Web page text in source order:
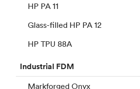
HP PA 11
Glass-filled HP PA 12
HP TPU 88A
Industrial FDM
Markforged Onyx